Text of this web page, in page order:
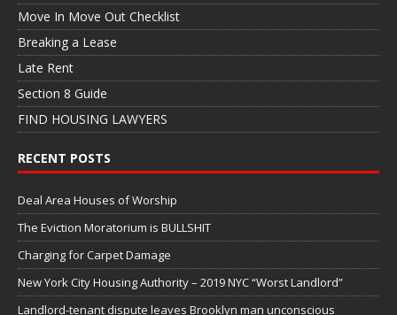
Move In Move Out Checklist
Breaking a Lease
Late Rent
Section 8 Guide
FIND HOUSING LAWYERS
RECENT POSTS
Deal Area Houses of Worship
The Eviction Moratorium is BULLSHIT
Charging for Carpet Damage
New York City Housing Authority – 2019 NYC “Worst Landlord”
Landlord-tenant dispute leaves Brooklyn man unconscious